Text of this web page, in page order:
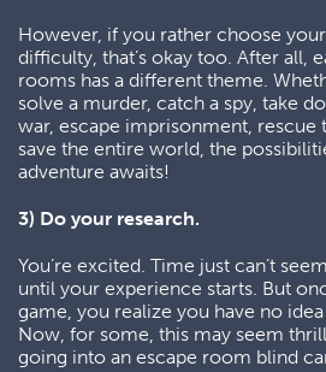
However, if you rather choose
difficulty, that’s okay too. After all,
rooms has a different theme.
solve a murder, catch a spy, take
war, escape imprisonment, rescue
save the entire world, the
adventure awaits!
3) Do your research.
You’re excited. Time just can’t
until your experience starts. But
game, you realize you have no
Now, for some, this may seem
going into an escape room blind